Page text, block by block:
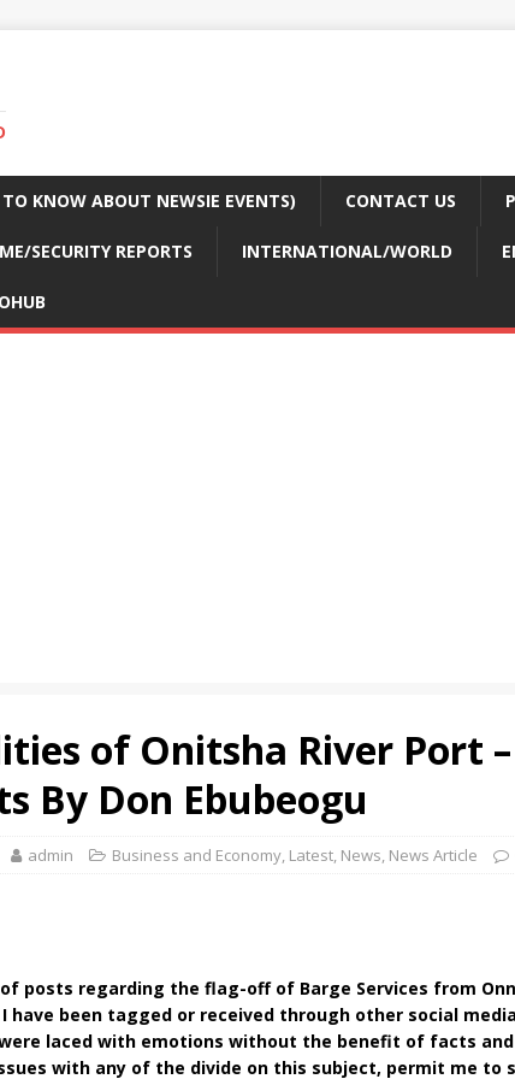
KNOW ABOUT NEWSIE EVENTS) CONTACT US
SECURITY REPORTS INTERNATIONAL/WORLD
of Onitsha River Port
By Don Ebubeogu
admin Business and Economy, Latest, News, News Article
posts regarding the flag-off of Barge Services from
I have been tagged or received through other social
laced with emotions without the benefit of facts
with any of the divide on this subject, permit me to